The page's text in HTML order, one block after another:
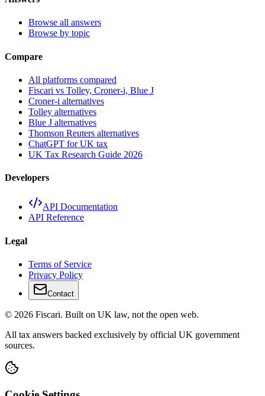
Browse all answers
Browse by topic
Compare
All platforms compared
Fiscari vs Tolley, Croner-i, Blue J
Croner-i alternatives
Tolley alternatives
Blue J alternatives
Thomson Reuters alternatives
ChatGPT for UK tax
UK Tax Research Guide 2026
Developers
API Documentation
API Reference
Legal
Terms of Service
Privacy Policy
Contact
© 2026 Fiscari. Built on UK law, not the open web.
All tax answers backed exclusively by official UK government
sources.